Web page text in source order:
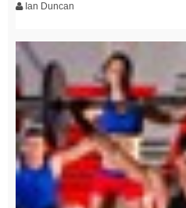
Ian Duncan